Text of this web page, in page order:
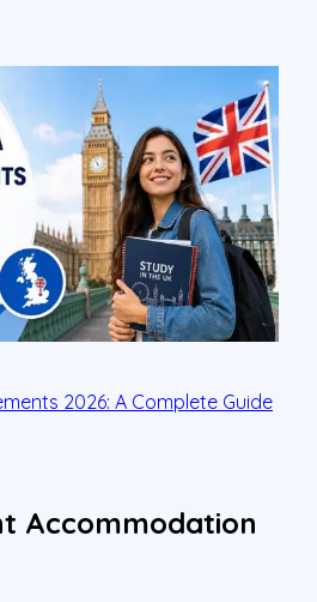
2026: A Complete Guide
Accommodation